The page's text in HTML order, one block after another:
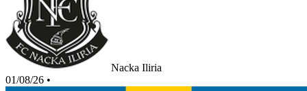
Nacka Iliria
01/08/26 •